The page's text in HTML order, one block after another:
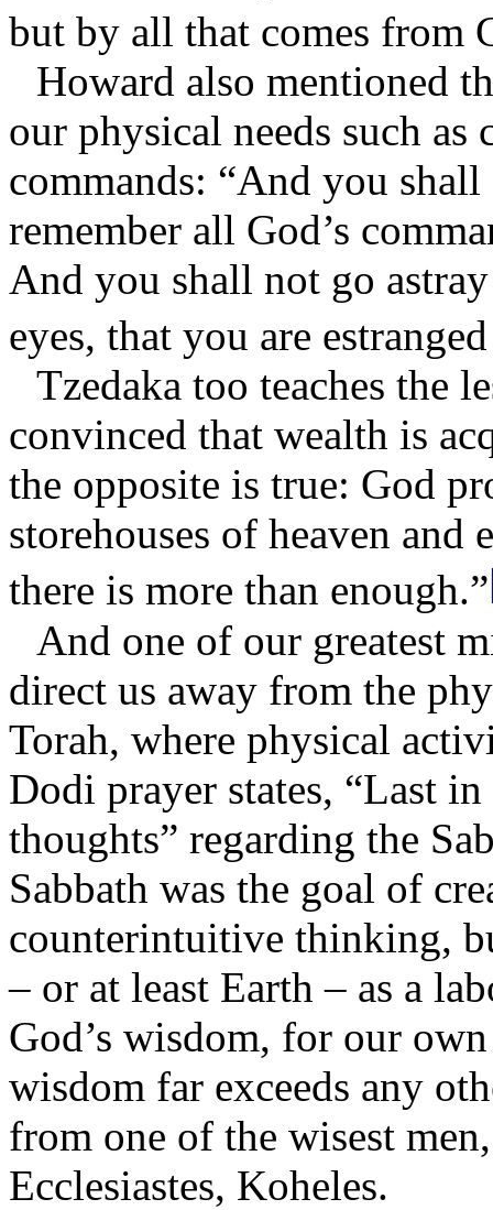
but by all that comes from
Howard also mentioned
our physical needs such
commands: “And you
remember all God’s
And you shall not go
eyes, that you are
Tzedaka too teaches the
convinced that wealth is
the opposite is true: God
storehouses of heaven
there is more than enough.”
And one of our greatest
direct us away from the
Torah, where physical
Dodi prayer states, “Last
thoughts” regarding the
Sabbath was the goal of
counterintuitive thinking,
– or at least Earth – as a
God’s wisdom, for our
wisdom far exceeds any
from one of the wisest
Ecclesiastes, Koheles.